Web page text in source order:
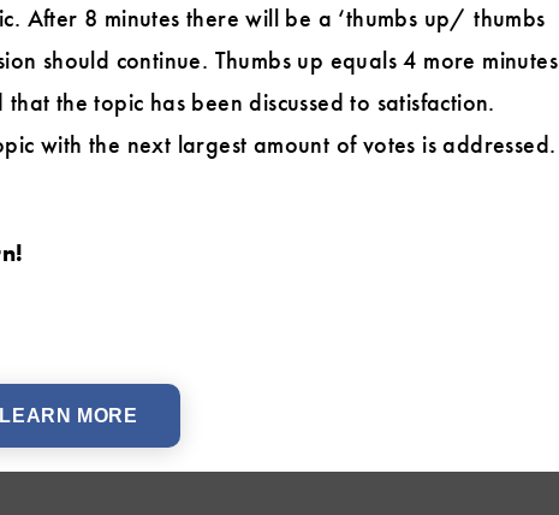
After 8 minutes there will be a ‘thumbs up/ thumbs
should continue. Thumbs up equals 4 more minutes
the topic has been discussed to satisfaction.
with the next largest amount of votes is addressed.
LEARN MORE